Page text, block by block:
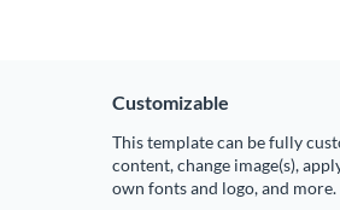
Customizable
This template can be fully
content, change image(s),
own fonts and logo, and more.